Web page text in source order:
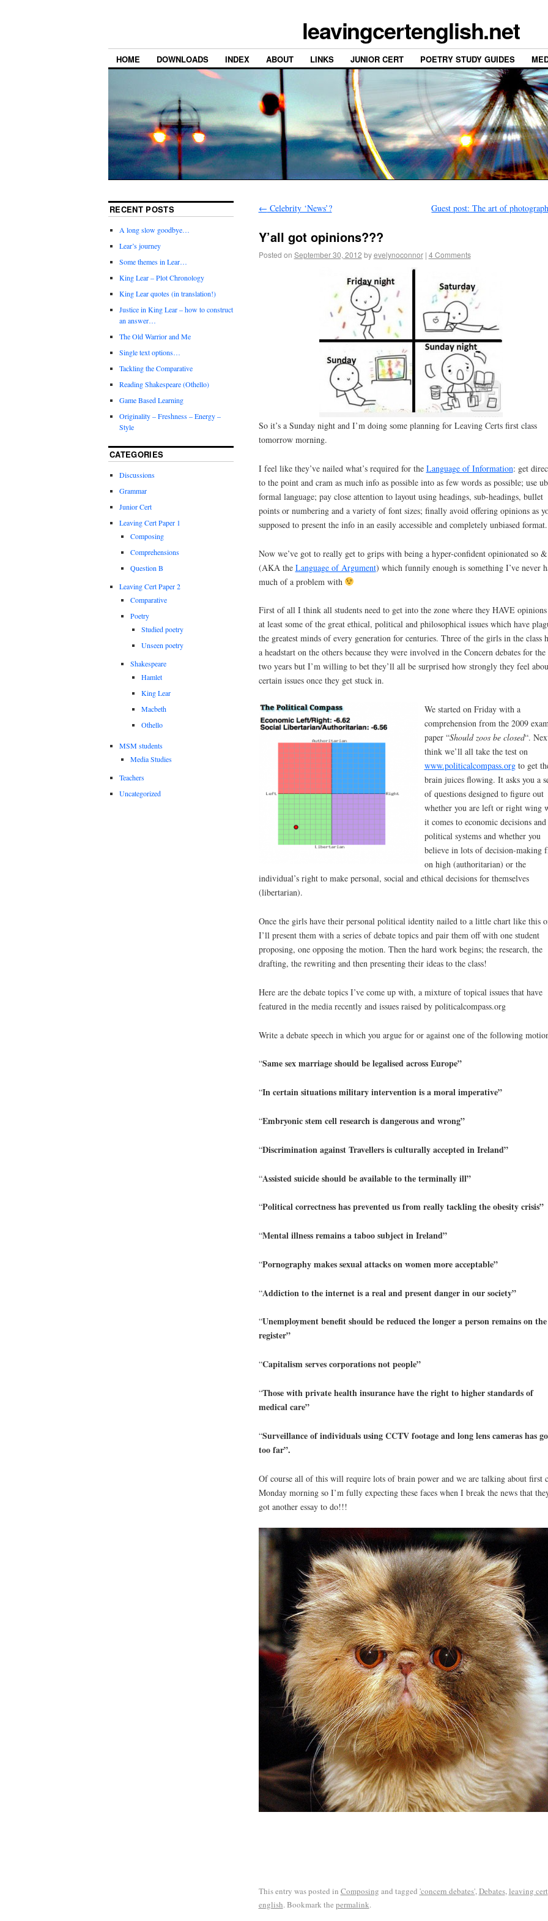
leavingcertenglish.net
HOME DOWNLOADS INDEX ABOUT LINKS JUNIOR CERT POETRY STUDY GUIDES
← Celebrity ‘News’? Guest post: The art of
Y’all got opinions???
Posted on September 30, 2012 by evelynoconnor | 4 Comments
So it’s a Sunday night and I’m doing some planning for Leaving Certs first class
tomorrow morning.
I feel like they’ve nailed what’s required for the Language of Information: get
to the point and cram as much info as possible into as few words as possible; use
formal language; pay close attention to layout using headings, sub-headings, bullet
points or numbering and a variety of font sizes; finally avoid offering opinions as
supposed to present the info in an easily accessible and completely unbiased format.
Now we’ve got to really get to grips with being a hyper-confident opinionated so
(AKA the Language of Argument) which funnily enough is something I’ve never
much of a problem with
First of all I think all students need to get into the zone where they HAVE
at least some of the great ethical, political and philosophical issues which have
the greatest minds of every generation for centuries. Three of the girls in the class
a headstart on the others because they were involved in the Concern debates for the
two years but I’m willing to bet they’ll all be surprised how strongly they feel
certain issues once they get stuck in.
We started on Friday with a
comprehension from the 2009
paper “Should zoos be closed“.
think we’ll all take the test on
www.politicalcompass.orgto get
brain juices flowing. It asks you a
of questions designed to figure out
whether you are left or right wing
it comes to economic decisions and
political systems and whether you
believe in lots of decision-making
on high (authoritarian) or the
individual’s right to make personal, social and ethical decisions for themselves
(libertarian).
Once the girls have their personal political identity nailed to a little chart like this
I’ll present them with a series of debate topics and pair them off with one student
proposing, one opposing the motion. Then the hard work begins; the research, the
drafting, the rewriting and then presenting their ideas to the class!
Here are the debate topics I’ve come up with, a mixture of topical issues that have
featured in the media recently and issues raised by politicalcompass.org
Write a debate speech in which you argue for or against one of the following
“Same sex marriage should be legalised across Europe”
“In certain situations military intervention is a moral imperative”
“Embryonic stem cell research is dangerous and wrong”
“Discrimination against Travellers is culturally accepted in Ireland”
“Assisted suicide should be available to the terminally ill”
“Political correctness has prevented us from really tackling the obesity crisis”
“Mental illness remains a taboo subject in Ireland”
“Pornography makes sexual attacks on women more acceptable”
“Addiction to the internet is a real and present danger in our society”
“Unemployment benefit should be reduced the longer a person remains on
register”
“Capitalism serves corporations not people”
“Those with private health insurance have the right to higher standards of
medical care”
“Surveillance of individuals using CCTV footage and long lens cameras has
too far”.
Of course all of this will require lots of brain power and we are talking about first
Monday morning so I’m fully expecting these faces when I break the news that
got another essay to do!!!
This entry was posted in Composing and tagged 'concern debates',Debates,leaving cert
english. Bookmark the permalink.
RECENT POSTS
A long slow goodbye…
Lear’s journey
Some themes in Lear…
King Lear – Plot Chronology
King Lear quotes (in translation!)
Justice in King Lear – how to construct
an answer…
The Old Warrior and Me
Single text options…
Tackling the Comparative
Reading Shakespeare (Othello)
Game Based Learning
Originality – Freshness – Energy –
Style
CATEGORIES
Discussions
Grammar
Junior Cert
Leaving Cert Paper 1
Composing
Comprehensions
Question B
Leaving Cert Paper 2
Comparative
Poetry
Studied poetry
Unseen poetry
Shakespeare
Hamlet
King Lear
Macbeth
Othello
MSM students
Media Studies
Teachers
Uncategorized